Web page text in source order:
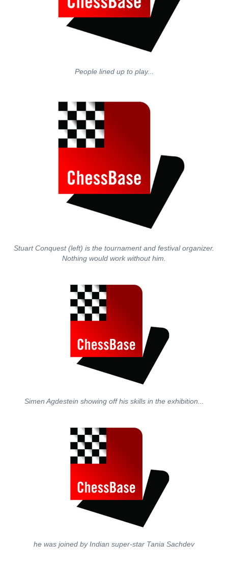
People lined up to play...
Stuart Conquest (left) is the tournament and festival organizer.
Nothing would work without him.
Simen Agdestein showing off his skills in the exhibition...
he was joined by Indian super-star Tania Sachdev